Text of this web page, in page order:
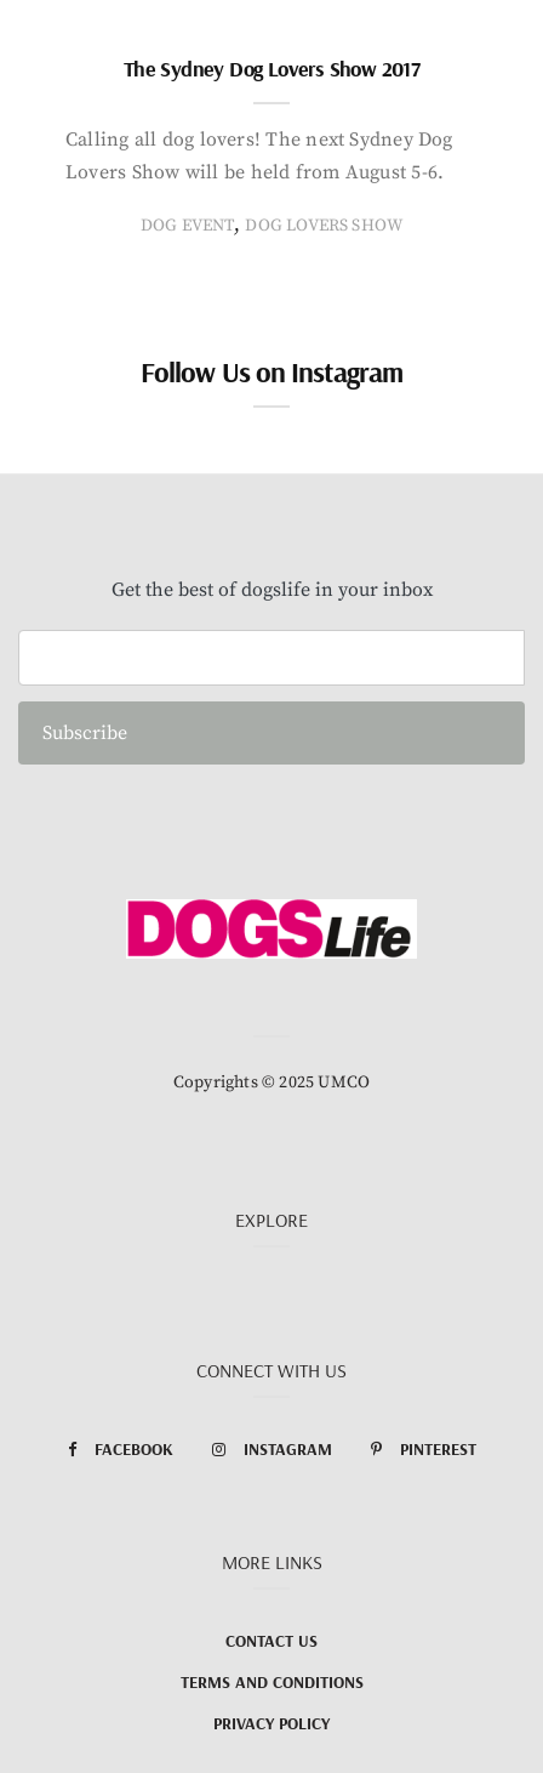
The Sydney Dog Lovers Show 2017
Calling all dog lovers! The next Sydney Dog
Lovers Show will be held from August 5-6.
DOG EVENT, DOG LOVERS SHOW
Follow Us on Instagram
Get the best of dogslife in your inbox
Subscribe
Copyrights © 2025 UMCO
EXPLORE
CONNECT WITH US
FACEBOOK INSTAGRAM PINTEREST
MORE LINKS
CONTACT US
TERMS AND CONDITIONS
PRIVACY POLICY